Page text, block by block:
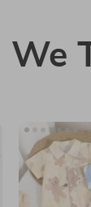
We